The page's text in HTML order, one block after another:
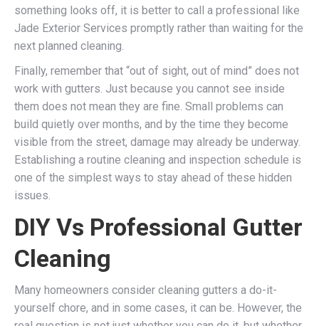
something looks off, it is better to call a professional like
Jade Exterior Services promptly rather than waiting for the
next planned cleaning.
Finally, remember that “out of sight, out of mind” does not
work with gutters. Just because you cannot see inside
them does not mean they are fine. Small problems can
build quietly over months, and by the time they become
visible from the street, damage may already be underway.
Establishing a routine cleaning and inspection schedule is
one of the simplest ways to stay ahead of these hidden
issues.
DIY Vs Professional Gutter
Cleaning
Many homeowners consider cleaning gutters a do-it-
yourself chore, and in some cases, it can be. However, the